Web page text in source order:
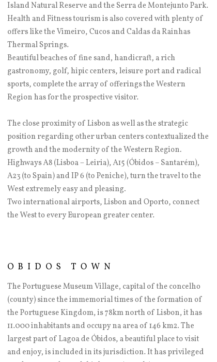
Island Natural Reserve and the Serra de Montejunto Park.
Health and Fitness tourism is also covered with plenty of
offers like the Vimeiro, Cucos and Caldas da Rainhas
Thermal Springs.
Beautiful beaches of fine sand, handicraft, a rich
gastronomy, golf, hipic centers, leisure port and radical
sports, complete the array of offerings the Western
Region has for the prospective visitor.
The close proximity of Lisbon as well as the strategic
position regarding other urban centers contextualized the
growth and the modernity of the Western Region.
Highways A8 (Lisboa – Leiria), A15 (Óbidos – Santarém),
A23 (to Spain) and IP 6 (to Peniche), turn the travel to the
West extremely easy and pleasing.
Two international airports, Lisbon and Oporto, connect
the West to every European greater center.
OBIDOS TOWN
The Portuguese Museum Village, capital of the concelho
(county) since the immemorial times of the formation of
the Portuguese Kingdom, is 78km north of Lisbon, it has
11.000 inhabitants and occupy na area of 146 km2. The
largest part of Lagoa de Óbidos, a beautiful place to visit
and enjoy, is included in its jurisdiction. It has privileged